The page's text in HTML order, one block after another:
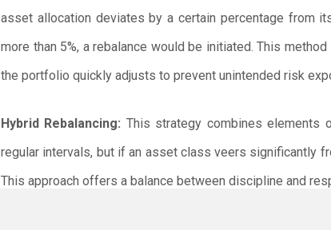
asset allocation deviates by a certain percentage from
more than 5%, a rebalance would be initiated. This
the portfolio quickly adjusts to prevent unintended risk
Hybrid Rebalancing: This strategy combines elements
regular intervals, but if an asset class veers significantly
This approach offers a balance between discipline and